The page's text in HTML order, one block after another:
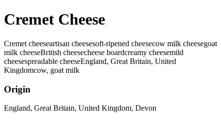
Cremet Cheese
Cremet cheeseartisan cheesesoft-ripened cheesecow milk cheesegoat
milk cheeseBritish cheesecheese boardcreamy cheesemild
cheesespreadable cheeseEngland, Great Britain, United
Kingdomcow, goat milk
Origin
England, Great Britain, United Kingdom, Devon